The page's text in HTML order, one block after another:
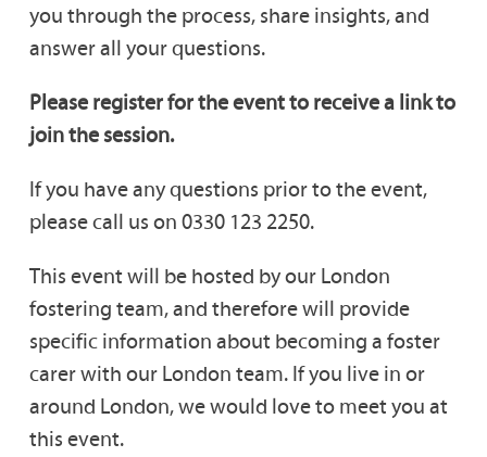
you through the process, share insights, and
answer all your questions.
Please register for the event to receive a link to
join the session.
If you have any questions prior to the event,
please call us on 0330 123 2250.
This event will be hosted by our London
fostering team, and therefore will provide
specific information about becoming a foster
carer with our London team. If you live in or
around London, we would love to meet you at
this event.